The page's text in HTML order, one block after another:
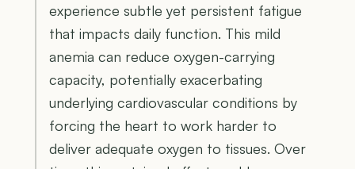
experience subtle yet persistent fatigue
that impacts daily function. This mild
anemia can reduce oxygen-carrying
capacity, potentially exacerbating
underlying cardiovascular conditions by
forcing the heart to work harder to
deliver adequate oxygen to tissues. Over